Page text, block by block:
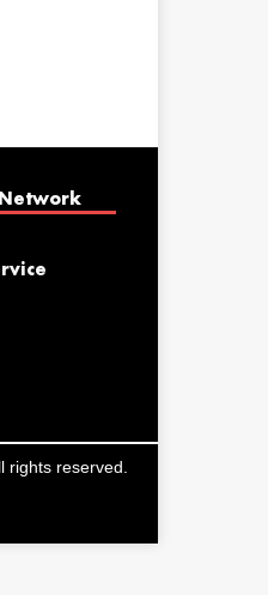
rights reserved.